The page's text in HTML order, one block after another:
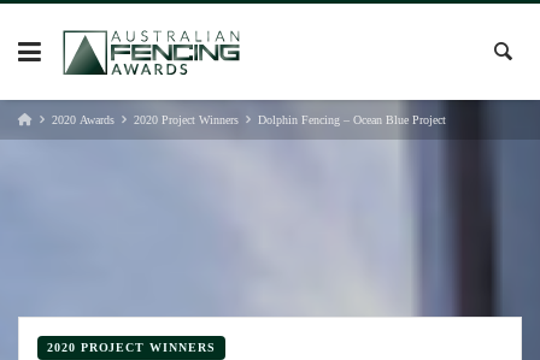
Skip
content
2020 Awards 2020 Project Winners Dolphin Fencing – Ocean Blue Project
2020 PROJECT WINNERS